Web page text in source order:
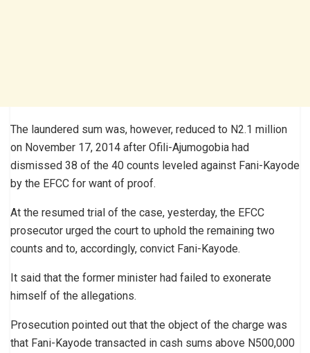
The laundered sum was, however, reduced to N2.1 million
on November 17, 2014 after Ofili-Ajumogobia had
dismissed 38 of the 40 counts leveled against Fani-Kayode
by the EFCC for want of proof.
At the resumed trial of the case, yesterday, the EFCC
prosecutor urged the court to uphold the remaining two
counts and to, accordingly, convict Fani-Kayode.
It said that the former minister had failed to exonerate
himself of the allegations.
Prosecution pointed out that the object of the charge was
that Fani-Kayode transacted in cash sums above N500,000